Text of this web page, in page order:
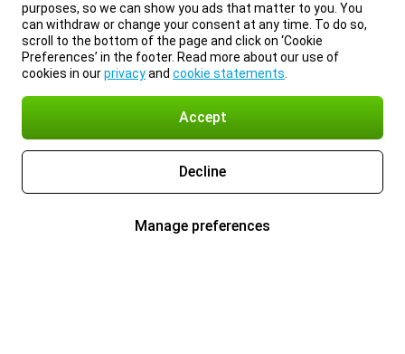
purposes, so we can show you ads that matter to you. You
can withdraw or change your consent at any time. To do so,
scroll to the bottom of the page and click on ‘Cookie
Preferences’ in the footer. Read more about our use of
cookies in ourprivacyand cookie statements
Accept
Decline
Manage preferences